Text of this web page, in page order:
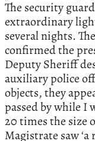
The security
extraordinary
several nights.
confirmed the
Deputy Sheriff
auxiliary police
objects, they
passed by while I
20 times the size
Magistrate saw